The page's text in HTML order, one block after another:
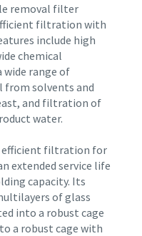
removal filter
filtration with
include high
chemical
wide range of
solvents and
and filtration of
water.
efficient filtration for
extended service life
capacity. Its
of glass
into a robust cage
a robust cage with